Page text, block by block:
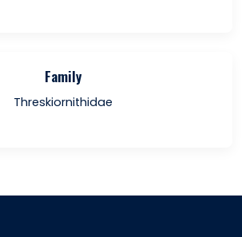
Family
Threskiornithidae